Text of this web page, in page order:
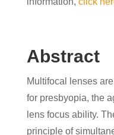
Abstract
Multifocal lenses
for presbyopia, the
lens focus ability.
principle of